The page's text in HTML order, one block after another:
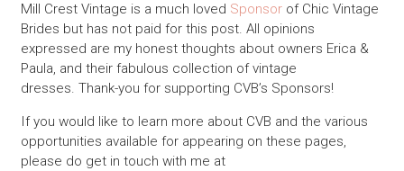
Mill Crest Vintage is a much loved Sponsorof Chic Vintage
Brides but has not paid for this post. All opinions
expressed are my honest thoughts about owners Erica &
Paula, and their fabulous collection of vintage
dresses. Thank-you for supporting CVB’s Sponsors!
If you would like to learn more about CVB and the various
opportunities available for appearing on these pages,
please do get in touch with me at